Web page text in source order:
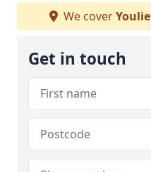
We cover
Get in touch